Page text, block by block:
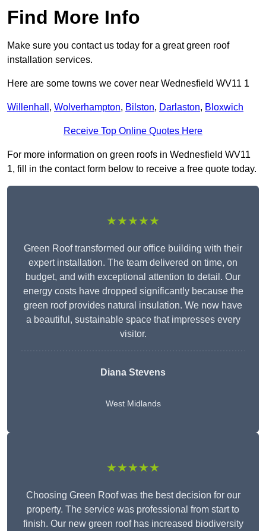
Find More Info
Make sure you contact us today for a great green roof
installation services.
Here are some towns we cover near Wednesfield WV11 1
Willenhall , Wolverhampton, Bilston, Darlaston, Bloxwich
Receive Top Online Quotes Here
For more information on green roofs in Wednesfield WV11
1, fill in the contact form below to receive a free quote today.
★★★★★
Green Roof transformed our office building with their
expert installation. The team delivered on time, on
budget, and with exceptional attention to detail. Our
energy costs have dropped significantly because the
green roof provides natural insulation. We now have
a beautiful, sustainable space that impresses every
visitor.
Diana Stevens
West Midlands
★★★★★
Choosing Green Roof was the best decision for our
property. The service was professional from start to
finish. Our new green roof has increased biodiversity